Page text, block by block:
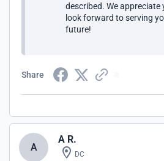
described. We appreciate
look forward to serving
future!
Share
A
A R.
DC